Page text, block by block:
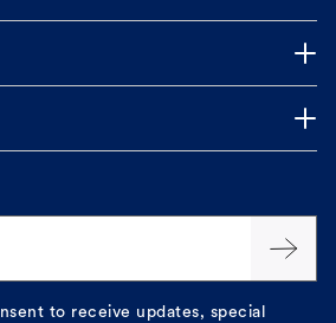
to receive updates, special